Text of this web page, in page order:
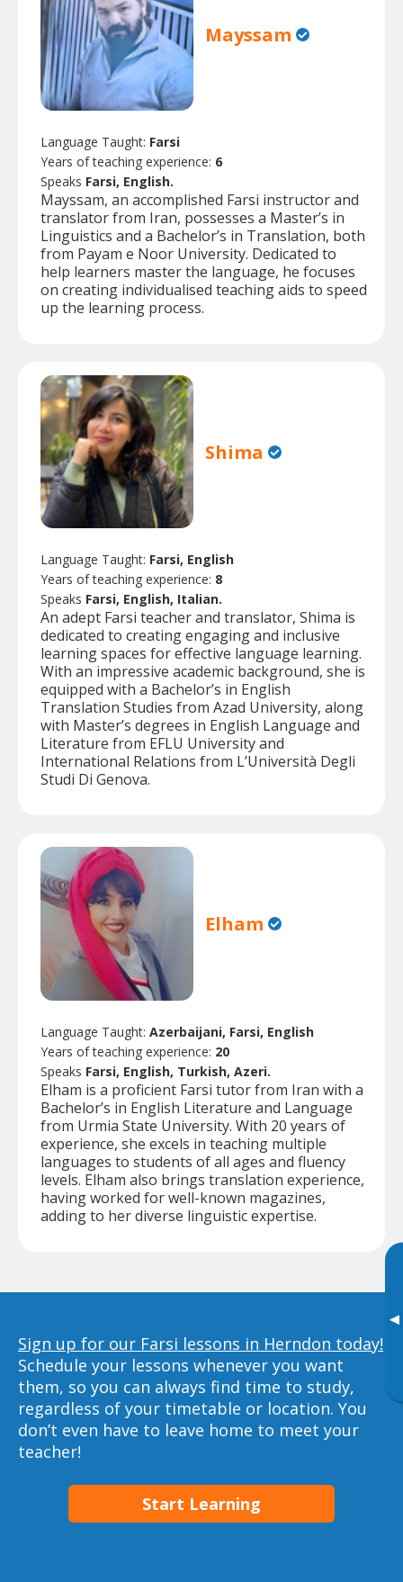
▸
Mayssam
Language Taught: Farsi
Years of teaching experience: 6
Speaks Farsi, English.
Mayssam, an accomplished Farsi instructor and
translator from Iran, possesses a Master’s in
Linguistics and a Bachelor’s in Translation, both
from Payam e Noor University. Dedicated to
help learners master the language, he focuses
on creating individualised teaching aids to speed
up the learning process.
Shima
Language Taught: Farsi, English
Years of teaching experience: 8
Speaks Farsi, English, Italian.
An adept Farsi teacher and translator, Shima is
dedicated to creating engaging and inclusive
learning spaces for effective language learning.
With an impressive academic background, she is
equipped with a Bachelor’s in English
Translation Studies from Azad University, along
with Master’s degrees in English Language and
Literature from EFLU University and
International Relations from L’Università Degli
Studi Di Genova.
Elham
Language Taught: Azerbaijani, Farsi, English
Years of teaching experience: 20
Speaks Farsi, English, Turkish, Azeri.
Elham is a proficient Farsi tutor from Iran with a
Bachelor’s in English Literature and Language
from Urmia State University. With 20 years of
experience, she excels in teaching multiple
languages to students of all ages and fluency
levels. Elham also brings translation experience,
having worked for well-known magazines,
adding to her diverse linguistic expertise.
Sign up for our Farsi lessons in Herndon today!
Schedule your lessons whenever you want
them, so you can always find time to study,
regardless of your timetable or location. You
don’t even have to leave home to meet your
teacher!
Start Learning